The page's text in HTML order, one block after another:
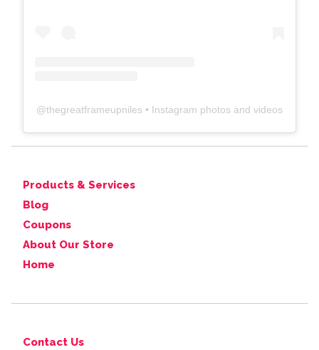
@thegreatframeupniles • Instagram photos and videos
Products & Services
Blog
Coupons
About Our Store
Home
Contact Us